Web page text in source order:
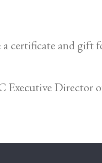
a certificate and gift
Executive Director